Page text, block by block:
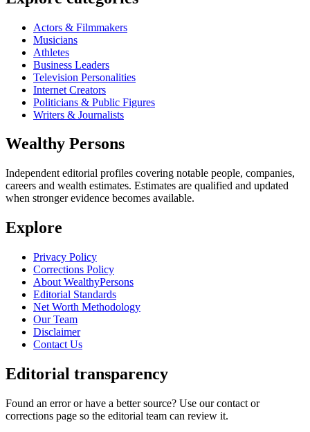
Actors & Filmmakers
Musicians
Athletes
Business Leaders
Television Personalities
Internet Creators
Politicians & Public Figures
Writers & Journalists
Wealthy Persons
Independent editorial profiles covering notable people, companies,
careers and wealth estimates. Estimates are qualified and updated
when stronger evidence becomes available.
Explore
Privacy Policy
Corrections Policy
About WealthyPersons
Editorial Standards
Net Worth Methodology
Our Team
Disclaimer
Contact Us
Editorial transparency
Found an error or have a better source? Use our contact or
corrections page so the editorial team can review it.